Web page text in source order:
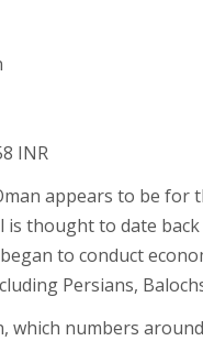
INR
appears to be for
thought to date
to conduct
Persians,
which numbers